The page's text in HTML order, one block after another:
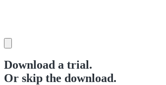
Download a trial.
Or skip the download.